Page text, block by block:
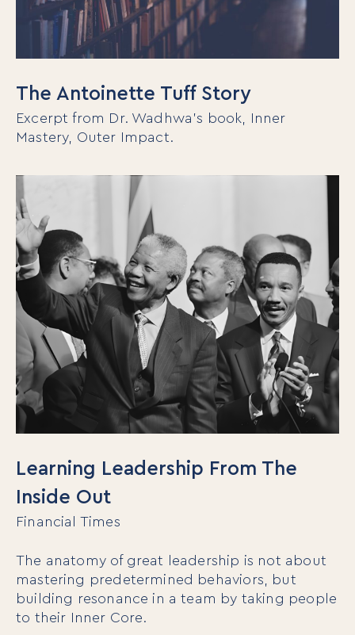
The Antoinette Tuff Story
Excerpt from Dr. Wadhwa’s book, Inner
Mastery, Outer Impact.
Learning Leadership From The
Inside Out
Financial Times
The anatomy of great leadership is not about
mastering predetermined behaviors, but
building resonance in a team by taking people
to their Inner Core.